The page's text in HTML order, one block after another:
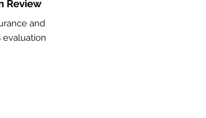
Review
and
evaluation